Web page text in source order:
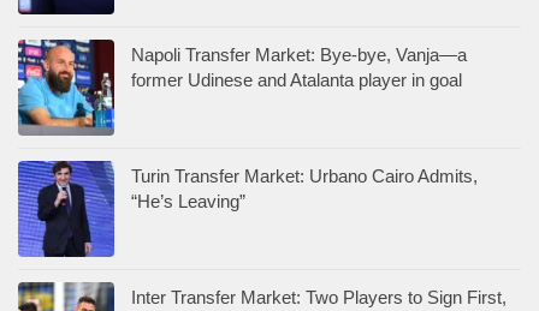
Napoli Transfer Market: Bye-bye, Vanja—a
former Udinese and Atalanta player in goal
Turin Transfer Market: Urbano Cairo Admits,
“He’s Leaving”
Inter Transfer Market: Two Players to Sign First,